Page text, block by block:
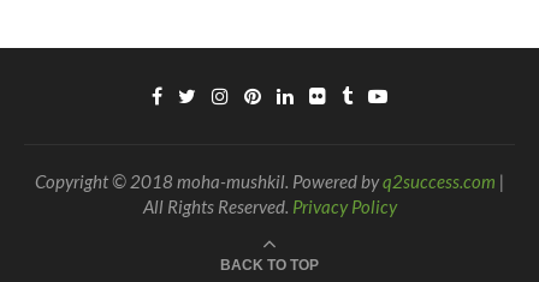
Copyright © 2018 moha-mushkil. Powered byq2success.com |
All Rights Reserved. Privacy Policy
BACK TO TOP